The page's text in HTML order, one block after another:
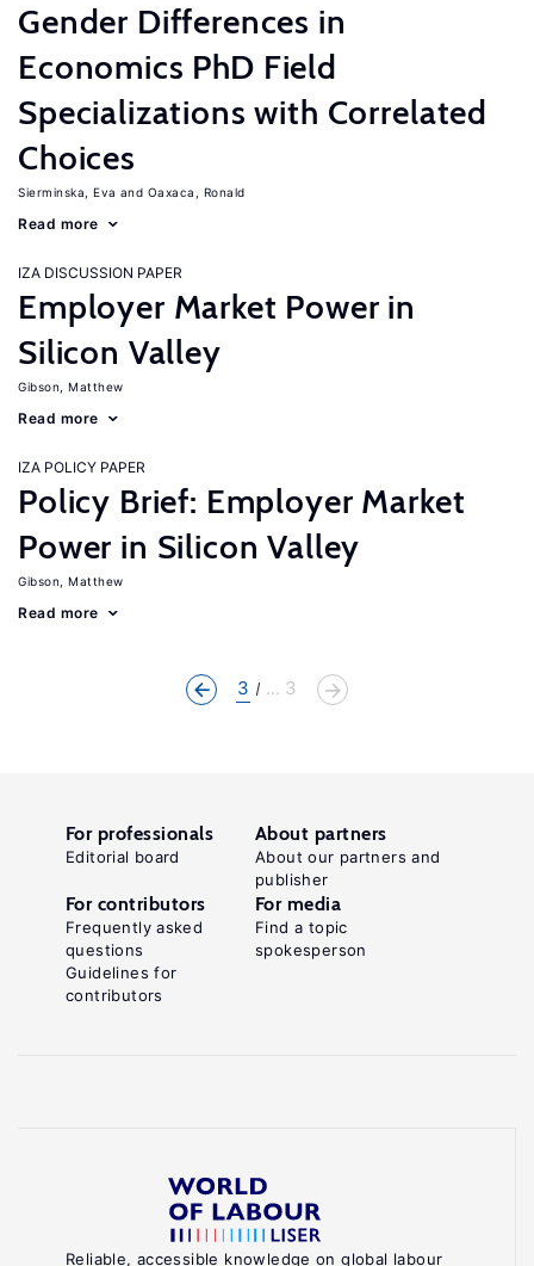
Gender Differences in
Economics PhD Field
Specializations with Correlated
Choices
Sierminska, Eva Oaxaca, Ronald
Read more
IZA DISCUSSION PAPER
Employer Market Power in
Silicon Valley
Gibson, Matthew
Read more
IZA POLICY PAPER
Policy Brief: Employer Market
Power in Silicon Valley
Gibson, Matthew
Read more
3 ... 3
Reliable, accessible knowledge on global labour
For professionals
Editorial board
About partners
About our partners and
publisher
For contributors
Frequently asked
questions
Guidelines for
contributors
For media
Find a topic
spokesperson